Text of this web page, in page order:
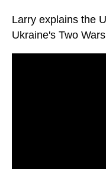
Larry explains the
Ukraine's Two